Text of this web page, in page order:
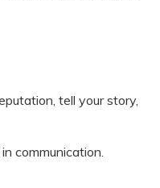
tell your story,
communication.